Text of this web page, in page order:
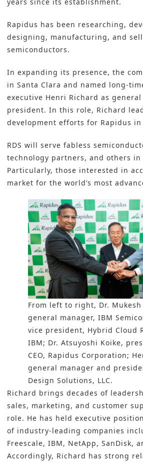
Rapidus has been researching,
designing, manufacturing, and
semiconductors.
In expanding its presence, the
in Santa Clara and named long-
executive Henri Richard as
president. In this role, Richard
development efforts for Rapidus
RDS will serve fabless
technology partners, and others in
Particularly, those interested in
market for the world’s most
From left to right, Dr. Mukesh
general manager, IBM
vice president, Hybrid Cloud
IBM; Dr. Atsuyoshi Koike,
CEO, Rapidus Corporation;
general manager and
Design Solutions, LLC.
Richard brings decades of
sales, marketing, and customer
role. He has held executive
of industry-leading companies
Freescale, IBM, NetApp, SanDisk,
Accordingly, Richard has strong